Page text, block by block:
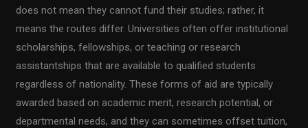
does not mean they cannot fund their studies; rather, it
means the routes differ. Universities often offer institutional
scholarships, fellowships, or teaching or research
assistantships that are available to qualified students
regardless of nationality. These forms of aid are typically
awarded based on academic merit, research potential, or
departmental needs, and they can sometimes offset tuition,